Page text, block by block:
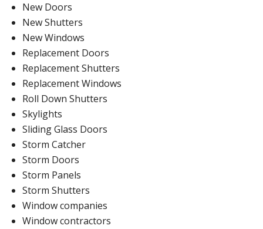
New Doors
New Shutters
New Windows
Replacement Doors
Replacement Shutters
Replacement Windows
Roll Down Shutters
Skylights
Sliding Glass Doors
Storm Catcher
Storm Doors
Storm Panels
Storm Shutters
Window companies
Window contractors